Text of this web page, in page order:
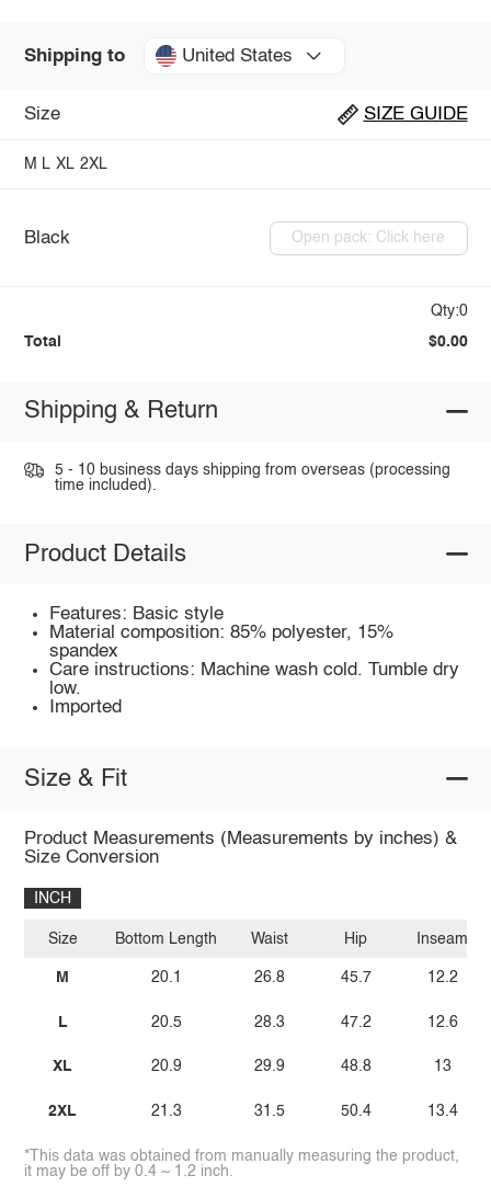
Shipping to United States
Size SIZE GUIDE
M L XL 2XL
Black Open pack: Click here
Qty:0
Total $0.00
Shipping & Return
5 - 10 business days shipping from overseas (processing
time included).
Product Details
Features: Basic style
Material composition: 85% polyester, 15%
spandex
Care instructions: Machine wash cold. Tumble dry
low.
Imported
Size & Fit
Product Measurements (Measurements by inches) &
Size Conversion
INCH
Size
M
L
XL
2XL
Bottom Length
20.1
20.5
20.9
21.3
Waist
26.8
28.3
29.9
31.5
Hip
45.7
47.2
48.8
50.4
Inseam
12.2
12.6
13
13.4
*This data was obtained from manually measuring the product,
it may be off by 0.4 ~ 1.2 inch.